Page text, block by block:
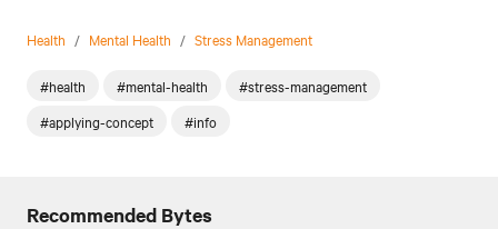
Health / Mental Health / Stress Management
#health #mental-health
#stress-management
#applying-concept
#info
Recommended Bytes